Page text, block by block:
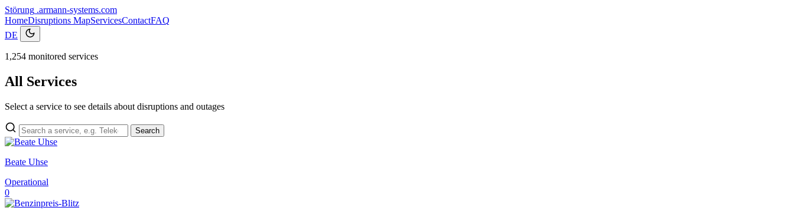
Störung .armann-systems.com
HomeDisruptions MapServicesContactFAQ
DE
1,254 monitored services
All Services
Select a service to see details about disruptions and outages
Search
Beate Uhse
Operational
0